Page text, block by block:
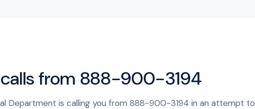
from 888-900-3194
Department is calling you from 888-900-3194 in an attempt to